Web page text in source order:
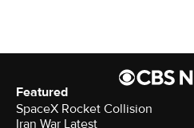
Featured
SpaceX Rocket Collision
Iran War Latest